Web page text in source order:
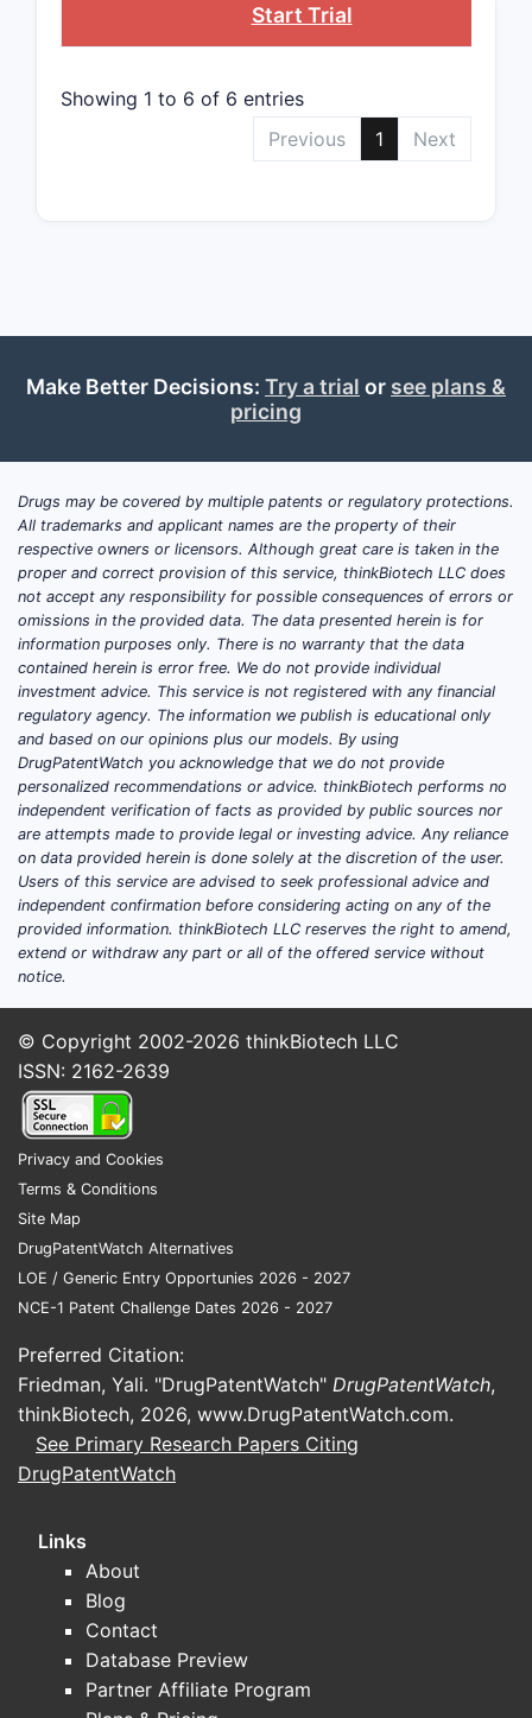
CLAIM
U.S.
broad
patent
claims in
Key
Start Trial
Showing 1 to 6 of 6 entries
Previous
1 Next
Make Better Decisions: Try a trial or see plans &
pricing
Drugs may be covered by multiple patents or regulatory protections.
All trademarks and applicant names are the property of their
respective owners or licensors. Although great care is taken in the
proper and correct provision of this service, thinkBiotech LLC does
not accept any responsibility for possible consequences of errors or
omissions in the provided data. The data presented herein is for
information purposes only. There is no warranty that the data
contained herein is error free. We do not provide individual
investment advice. This service is not registered with any financial
regulatory agency. The information we publish is educational only
and based on our opinions plus our models. By using
DrugPatentWatch you acknowledge that we do not provide
personalized recommendations or advice. thinkBiotech performs no
independent verification of facts as provided by public sources nor
are attempts made to provide legal or investing advice. Any reliance
on data provided herein is done solely at the discretion of the user.
Users of this service are advised to seek professional advice and
independent confirmation before considering acting on any of the
provided information. thinkBiotech LLC reserves the right to amend,
extend or withdraw any part or all of the offered service without
notice.
© Copyright 2002-2026 thinkBiotech LLC
ISSN: 2162-2639
Privacy and Cookies
Terms & Conditions
Site Map
DrugPatentWatch Alternatives
LOE / Generic Entry Opportunies 2026 - 2027
NCE-1 Patent Challenge Dates 2026 - 2027
Preferred Citation:
Friedman, Yali. "DrugPatentWatch" DrugPatentWatch,
thinkBiotech, 2026, www.DrugPatentWatch.com.
See Primary Research Papers Citing
DrugPatentWatch
Links
About
Blog
Contact
Database Preview
Partner Affiliate Program